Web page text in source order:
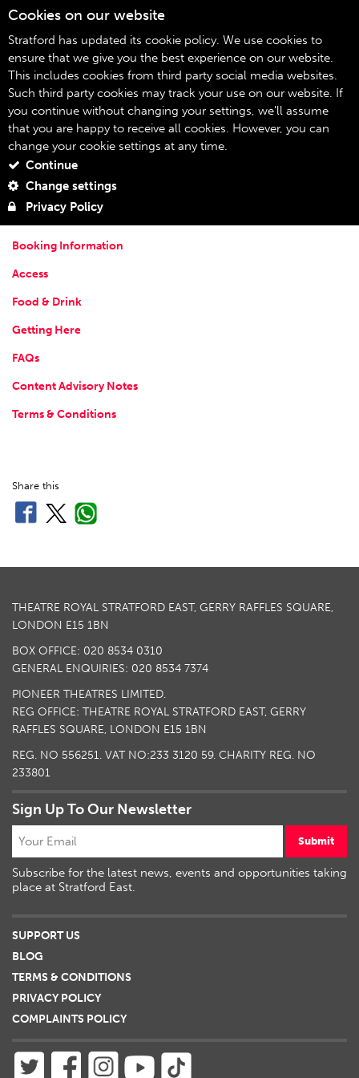
09
Home Your Visit
Your Visit
YOUR VISIT
Stratford is a fascinating and fun place to visit, and we're right in
the heart of it! You'll find all the information you need about
visiting Theatre Royal Stratford East below:
Booking Information
Access
Food & Drink
Getting Here
FAQs
Content Advisory Notes
Terms & Conditions
Share this
THEATRE ROYAL STRATFORD EAST, GERRY RAFFLES SQUARE,
LONDON E15 1BN
BOX OFFICE: 020 8534 0310
GENERAL ENQUIRIES: 020 8534 7374
PIONEER THEATRES LIMITED.
REG OFFICE: THEATRE ROYAL STRATFORD EAST, GERRY
RAFFLES SQUARE, LONDON E15 1BN
REG. NO 556251. VAT NO:233 3120 59. CHARITY REG. NO
233801
Sign Up To Our Newsletter
Submit
Subscribe for the latest news, events and opportunities taking
place at Stratford East.
SUPPORT US
BLOG
TERMS & CONDITIONS
PRIVACY POLICY
COMPLAINTS POLICY
Cookies on our website
Stratford has updated its cookie policy. We use cookies to
ensure that we give you the best experience on our website.
This includes cookies from third party social media websites.
Such third party cookies may track your use on our website. If
you continue without changing your settings, we'll assume
that you are happy to receive all cookies. However, you can
change your cookie settings at any time.
Continue
Change settings
Privacy Policy